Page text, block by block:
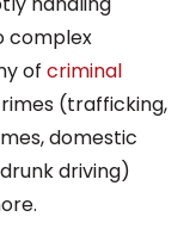
complex
of criminal
(trafficking,
domestic
driving)